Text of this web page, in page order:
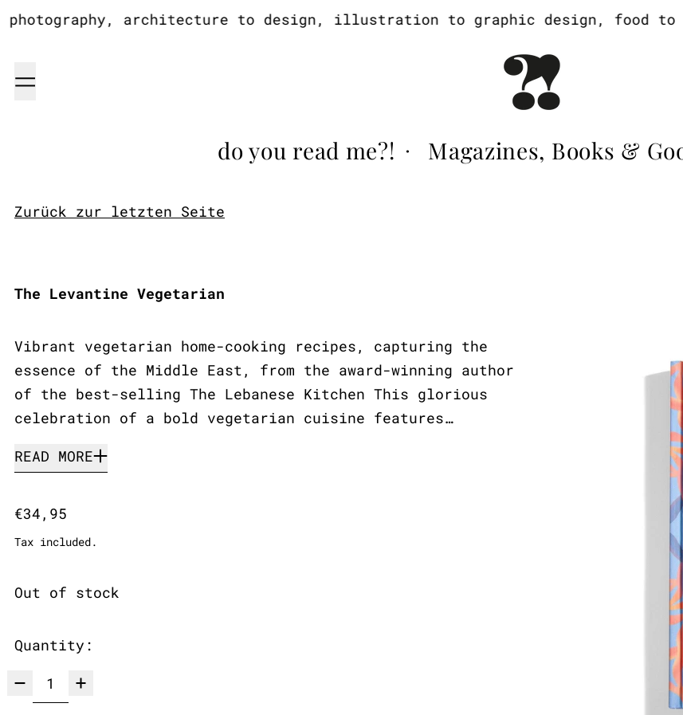
architecture to design, illustration to graphic design, food to
Menu
do you read me?! · Magazines, Books &
Zurück zur letzten Seite
The Levantine Vegetarian
Vibrant vegetarian home-cooking recipes, capturing the
essence of the Middle East, from the award-winning author
of the best-selling The Lebanese Kitchen This glorious
celebration of a bold vegetarian cuisine features…
READ MORE
Regular price
€34,95
Tax included.
Out of stock
Quantity: